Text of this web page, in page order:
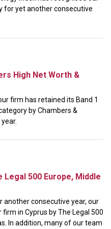
for yet another consecutive
High Net Worth &
firm has retained its Band 1
by Chambers &
500 Europe, Middle
another consecutive year, our
in Cyprus by The Legal 500
In addition, many of our team